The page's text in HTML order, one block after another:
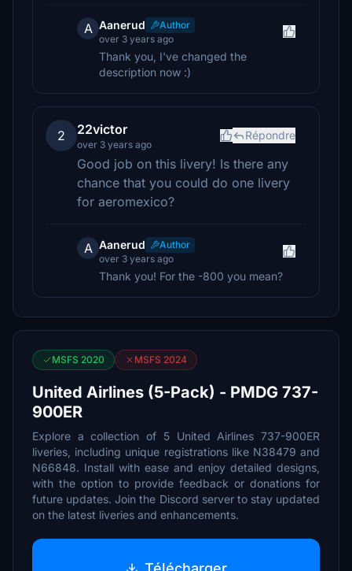
A Aanerud
Author
over 3 years ago
Thank you, I've changed the
description now :)
2 22victor
over 3 years ago
Répondre
Good job on this livery! Is there any
chance that you could do one livery
for aeromexico?
A Aanerud
Author
over 3 years ago
Thank you! For the -800 you mean?
MSFS 2020 MSFS 2024
United Airlines (5-Pack) - PMDG 737-
900ER
Explore a collection of 5 United Airlines 737-900ER
liveries, including unique registrations like N38479 and
N66848. Install with ease and enjoy detailed designs,
with the option to provide feedback or donations for
future updates. Join the Discord server to stay updated
on the latest liveries and enhancements.